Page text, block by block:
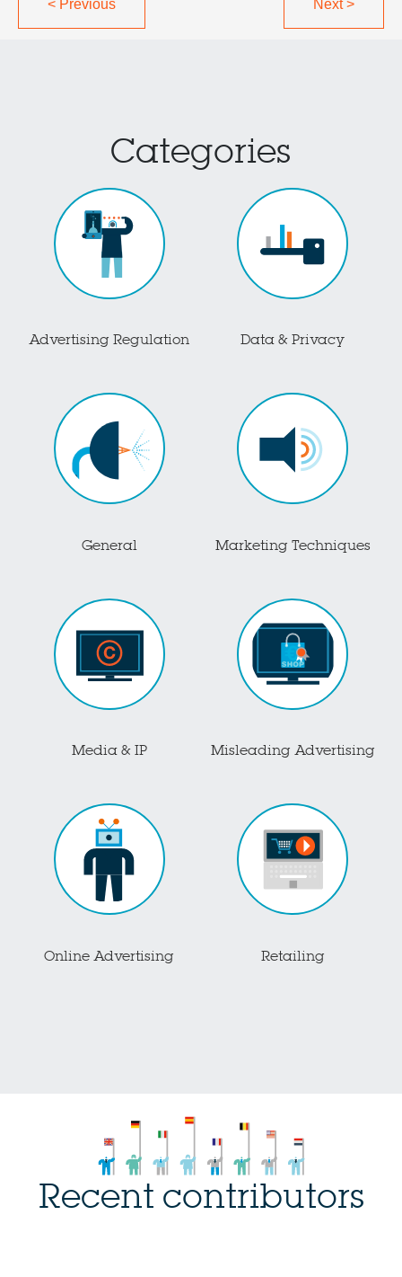
<Previous Next>
Categories
Advertising Regulation Data & Privacy
General Marketing Techniques
Media & IP Misleading Advertising
Online Advertising Retailing
Recent contributors